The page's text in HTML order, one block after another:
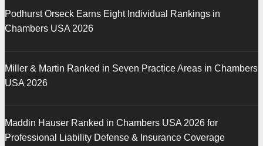
Podhurst Orseck Earns Eight Individual Rankings in
Chambers USA 2026
Miller & Martin Ranked in Seven Practice Areas in Chambers
USA 2026
Maddin Hauser Ranked in Chambers USA 2026 for
Professional Liability Defense & Insurance Coverage